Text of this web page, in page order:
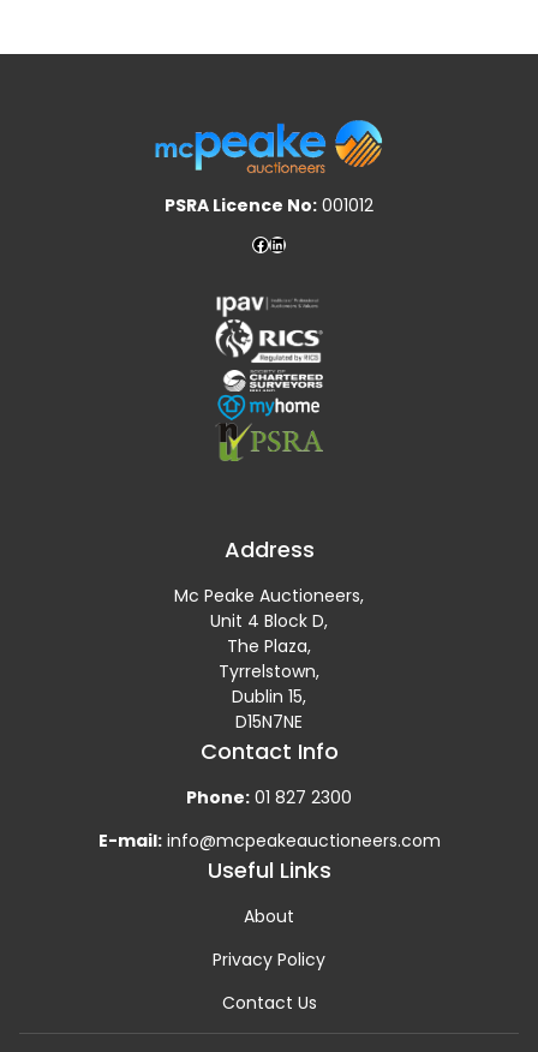
PSRA Licence No: 001012
Address
Mc Peake Auctioneers,
Unit 4 Block D,
The Plaza,
Tyrrelstown,
Dublin 15,
D15N7NE
Contact Info
Phone: 01 827 2300
E-mail:info@mcpeakeauctioneers.com
Useful Links
About
Privacy Policy
Contact Us